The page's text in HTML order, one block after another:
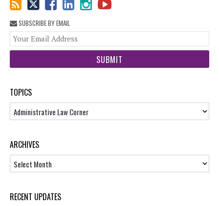
SUBSCRIBE BY EMAIL
TOPICS
Topics
ARCHIVES
RECENT UPDATES